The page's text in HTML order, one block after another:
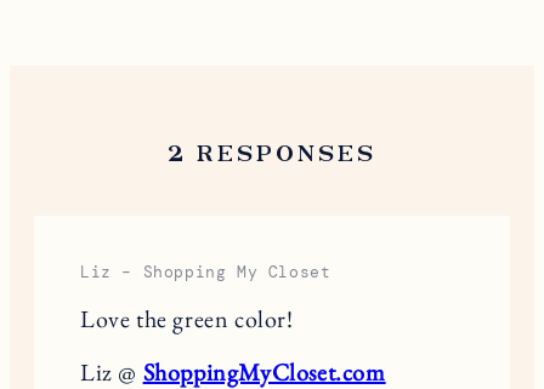
2 RESPONSES
Liz – Shopping My Closet
Love the green color!
Liz @ ShoppingMyCloset.com